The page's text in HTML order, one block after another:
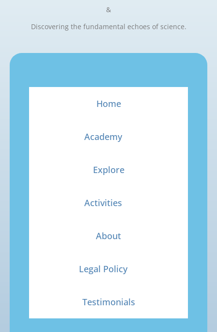
&
Discovering the fundamental echoes of science.
Home
Academy
Explore
Activities
About
Legal Policy
Testimonials